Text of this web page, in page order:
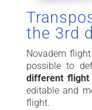
the 3rd
Novadem
possible to
different flight
editable and
flight.